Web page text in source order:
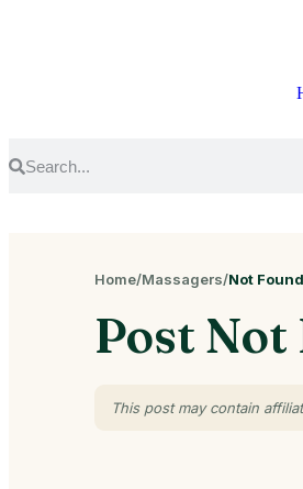
Home/Massagers/Not Found
Post Not
This post may contain